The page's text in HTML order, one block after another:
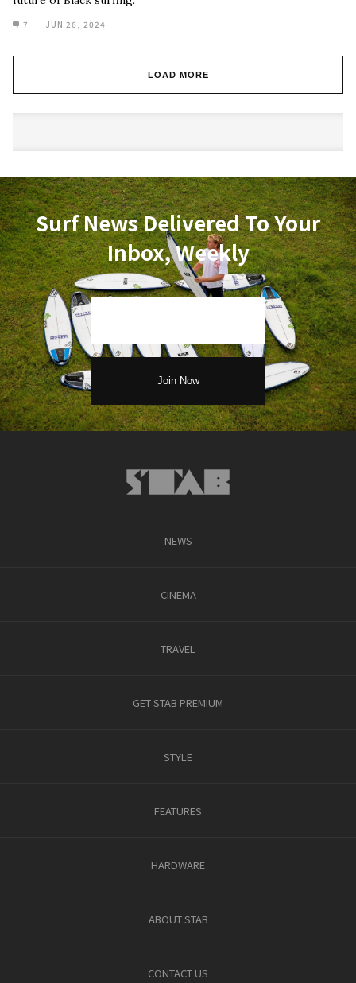
7 JUN 26, 2024
LOAD MORE
Surf News Delivered To Your
Inbox, Weekly
NEWS
CINEMA
TRAVEL
GET STAB PREMIUM
STYLE
FEATURES
HARDWARE
ABOUT STAB
CONTACT US